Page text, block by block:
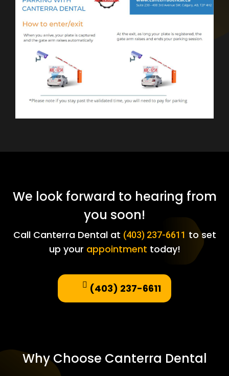
We look forward to hearing from
you soon!
Call Canterra Dental at (403) 237-6611 to set
up your appointment today!
(403) 237-6611
Why Choose Canterra Dental